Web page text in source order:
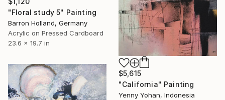
"Floral study 5" Painting
Barron Holland, Germany
Acrylic on Pressed Cardboard
23.6 x 19.7 in
$5,615
"California" Painting
Yenny Yohan, Indonesia